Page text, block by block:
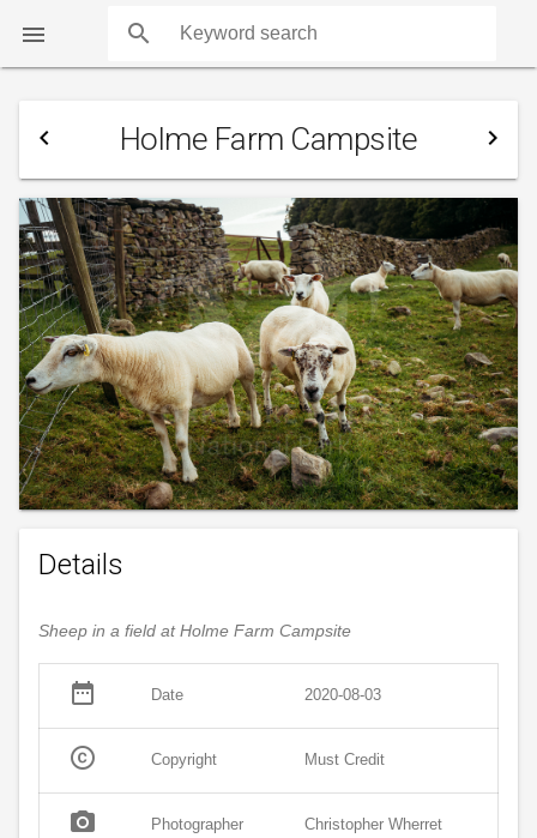
 search
navigate_before Holme Farm Campsite navigate_next
Details
Sheep in a field at Holme Farm Campsite
date_range Date 2020-08-03
copyright Copyright Must Credit
photo_camera Photographer Christopher Wherret